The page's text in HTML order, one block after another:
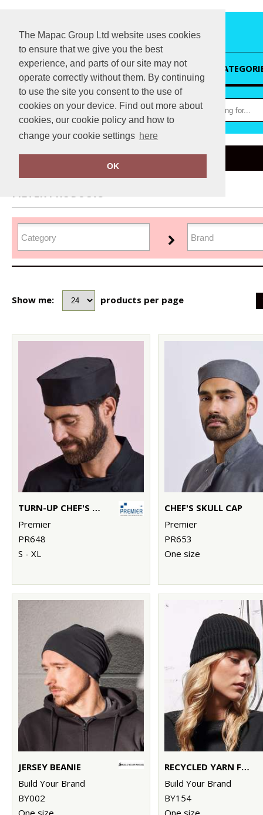
The Mapac Group Ltd website uses cookies
to ensure that we give you the best
experience, and parts of our site may not
operate correctly without them. By continuing
to use the site you consent to the use of
cookies on your device. Find out more about
cookies, our cookie policy and how to
change your cookie settings here
OK
HOME
Home Headwear
FILTER PRODUCTS
Show me: products per page
TURN-UP CHEF'S HAT
Premier
PR648
S - XL
CHEF'S SKULL CAP
Premier
PR653
One size
JERSEY BEANIE
Build Your Brand
BY002
One size
RECYCLED YARN FISHERMAN BEANIE
Build Your Brand
BY154
One size